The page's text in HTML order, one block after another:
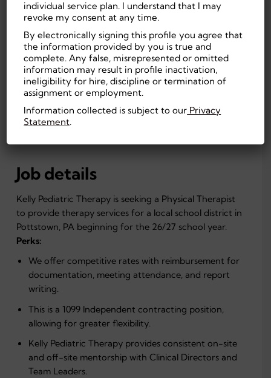
55.00
Experienced (Non-
Manager)
Full Time, Temporary
Education
Masters
Degree
First Shift
(Day)
APPLY NOW
Job details
Kelly Pediatric Therapy is seeking a Physical Therapist
to provide therapy services for a local school district in
Pottstown, PA beginning for the 26/27 school year.
Perks:
We offer competitive rates with reimbursement for
documentation, meeting attendance, and report
writing.
This is a 1099 Independent contracting position,
allowing for greater flexibility.
Kelly Pediatric Therapy provides consistent on-site
and off-site mentorship with Clinical Directors and
Team Leaders.
individual service plan. I understand that I may
revoke my consent at any time.
By electronically signing this profile you agree that
the information provided by you is true and
complete. Any false, misrepresented or omitted
information may result in profile inactivation,
ineligibility for hire, discipline or termination of
assignment or employment.
Information collected is subject to our Privacy
Statement.